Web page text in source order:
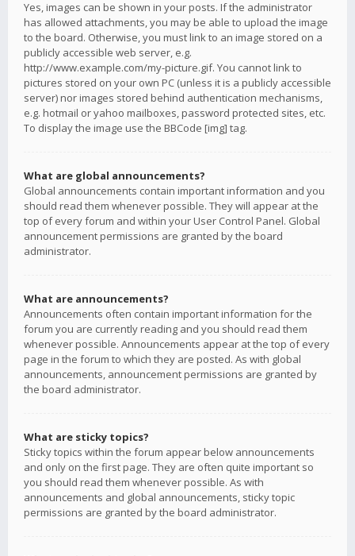
Yes, images can be shown in your posts. If the administrator
has allowed attachments, you may be able to upload the image
to the board. Otherwise, you must link to an image stored on a
publicly accessible web server, e.g.
http://www.example.com/my-picture.gif. You cannot link to
pictures stored on your own PC (unless it is a publicly accessible
server) nor images stored behind authentication mechanisms,
e.g. hotmail or yahoo mailboxes, password protected sites, etc.
To display the image use the BBCode [img] tag.
What are global announcements?
Global announcements contain important information and you
should read them whenever possible. They will appear at the
top of every forum and within your User Control Panel. Global
announcement permissions are granted by the board
administrator.
What are announcements?
Announcements often contain important information for the
forum you are currently reading and you should read them
whenever possible. Announcements appear at the top of every
page in the forum to which they are posted. As with global
announcements, announcement permissions are granted by
the board administrator.
What are sticky topics?
Sticky topics within the forum appear below announcements
and only on the first page. They are often quite important so
you should read them whenever possible. As with
announcements and global announcements, sticky topic
permissions are granted by the board administrator.